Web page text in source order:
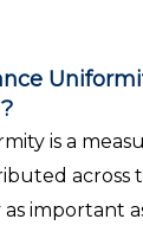
is a
across
important